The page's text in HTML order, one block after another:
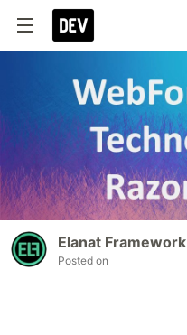
Elanat Framework
Posted on